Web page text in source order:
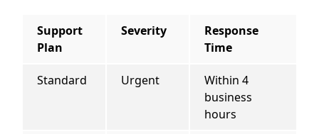
Support
Plan
Severity
Response
Time
Standard Urgent
Within 4
business
hours